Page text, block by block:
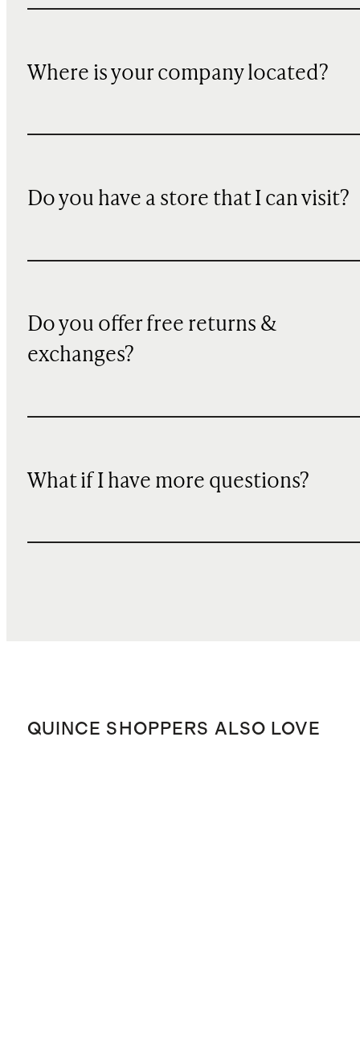
Where is your company located?
Do you have a store that I can visit?
Do you offer free returns &
exchanges?
What if I have more questions?
QUINCE SHOPPERS ALSO LOVE